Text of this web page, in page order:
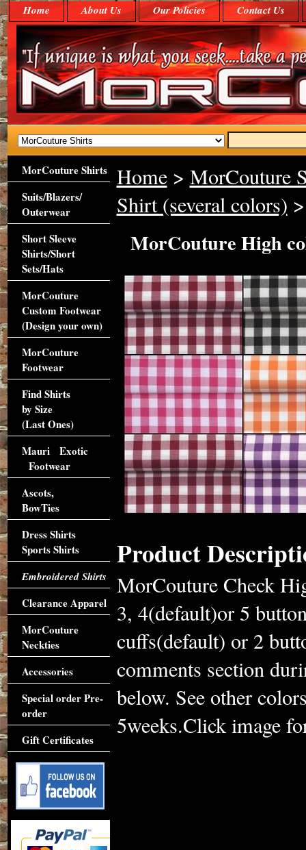
Home About Us Our Policies Contact Us
Home> MorCouture
Shirt (several colors)
MorCouture High
Product
MorCouture Check
3, 4(default)or 5
cuffs(default) or 2
comments section
below. See other
5weeks.Click image
MorCouture Shirts
Suits/Blazers/
Outerwear
Short Sleeve
Shirts/Short
Sets/Hats
MorCouture
Custom Footwear
(Design your own)
MorCouture
Footwear
Find Shirts
by Size
(Last Ones)
Mauri Exotic
Footwear
Ascots,
BowTies
Dress Shirts
Sports Shirts
Embroidered Shirts
Clearance Apparel
MorCouture
Neckties
Accessories
Special order Pre-
order
Gift Certificates